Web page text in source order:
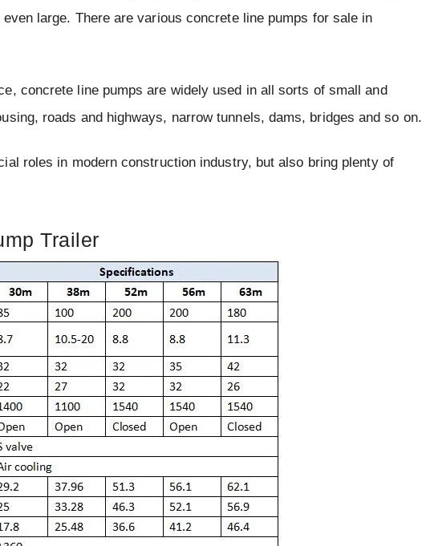
large. There are various concrete line pumps for sale in
concrete line pumps are widely used in all sorts of small and
roads and highways, narrow tunnels, dams, bridges and so on.
roles in modern construction industry, but also bring plenty of
Trailer